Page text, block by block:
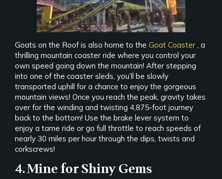
Goats on the Roof is also home to the Goat Coaster , a
thrilling mountain coaster ride where you control your
own speed going down the mountain! After stepping
into one of the coaster sleds, you’ll be slowly
transported uphill for a chance to enjoy the gorgeous
mountain views! Once you reach the peak, gravity takes
over for the winding and twisting 4,875-foot journey
back to the bottom! Use the brake lever system to
enjoy a tame ride or go full throttle to reach speeds of
nearly 30 miles per hour through the dips, twists and
corkscrews!
4. Mine for Shiny Gems